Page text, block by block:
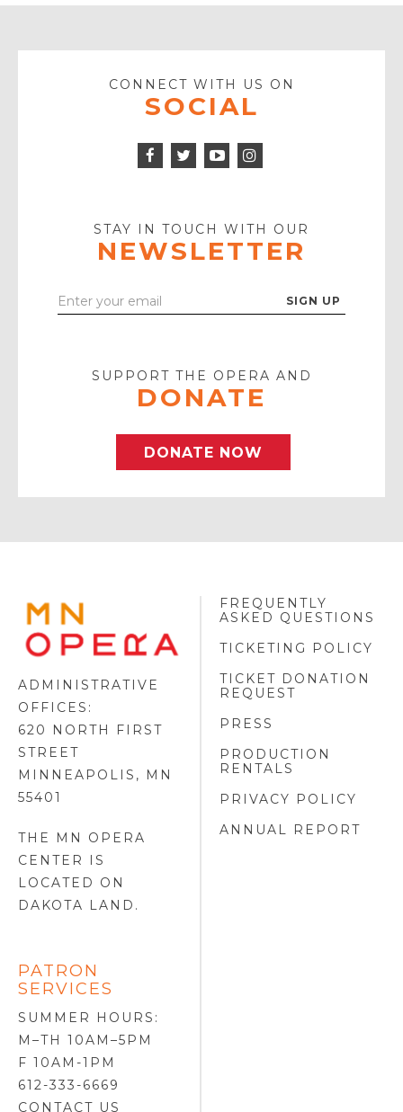
CONNECT WITH US ON
SOCIAL
Facebook
Twitter
Icon
STAY IN TOUCH WITH OUR
NEWSLETTER
Enter
SUPPORT THE OPERA AND
DONATE
DONATE NOW
MINNESOTA
OPERA
LOGO
ADMINISTRATIVE
OFFICES:
620 NORTH FIRST
STREET
MINNEAPOLIS, MN
55401
THE MN OPERA
CENTER IS
LOCATED ON
DAKOTA LAND .
PATRON
SERVICES
SUMMER HOURS:
M–TH 10AM–5PM
F 10AM-1PM
612-333-6669
CONTACT US
FREQUENTLY
ASKED QUESTIONS
TICKETING POLICY
TICKET DONATION
REQUEST
PRESS
PRODUCTION
RENTALS
PRIVACY POLICY
ANNUAL REPORT